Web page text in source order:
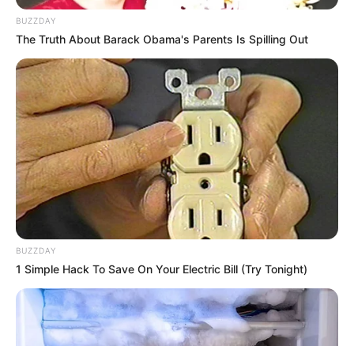
BUZZDAY
The Truth About Barack Obama's Parents Is Spilling Out
BUZZDAY
1 Simple Hack To Save On Your Electric Bill (Try Tonight)